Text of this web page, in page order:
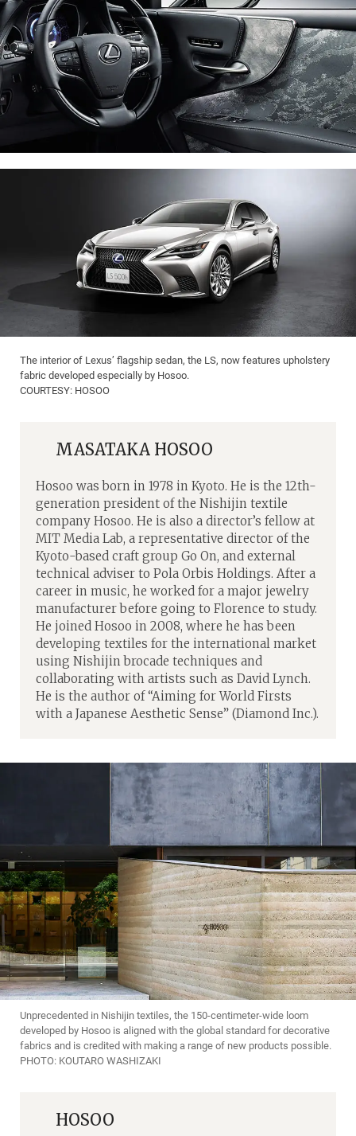
The interior of Lexus’ flagship sedan, the LS, now features upholstery
fabric developed especially by Hosoo.
COURTESY: HOSOO
MASATAKA HOSOO
Hosoo was born in 1978 in Kyoto. He is the 12th-
generation president of the Nishijin textile
company Hosoo. He is also a director’s fellow at
MIT Media Lab, a representative director of the
Kyoto-based craft group Go On, and external
technical adviser to Pola Orbis Holdings. After a
career in music, he worked for a major jewelry
manufacturer before going to Florence to study.
He joined Hosoo in 2008, where he has been
developing textiles for the international market
using Nishijin brocade techniques and
collaborating with artists such as David Lynch.
He is the author of “Aiming for World Firsts
with a Japanese Aesthetic Sense” (Diamond Inc.).
Unprecedented in Nishijin textiles, the 150-centimeter-wide loom
developed by Hosoo is aligned with the global standard for decorative
fabrics and is credited with making a range of new products possible.
PHOTO: KOUTARO WASHIZAKI
HOSOO